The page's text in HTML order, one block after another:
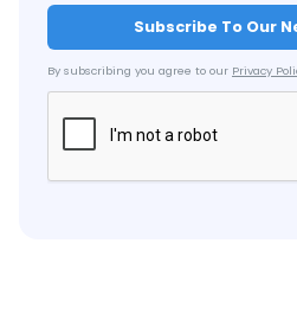
By subscribing you agree to our Privacy